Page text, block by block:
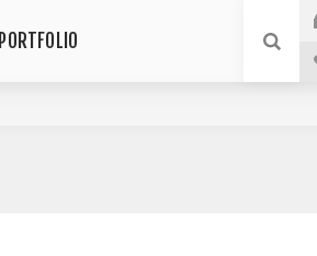
PORTFOLIO